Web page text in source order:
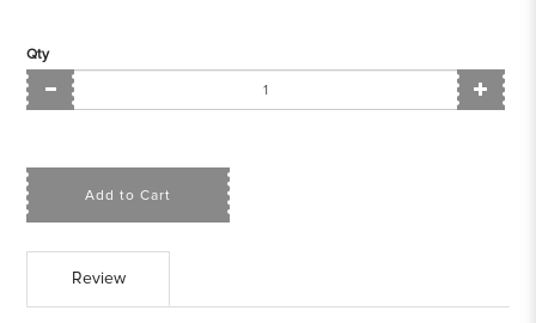
Qty
Add to Cart
Review